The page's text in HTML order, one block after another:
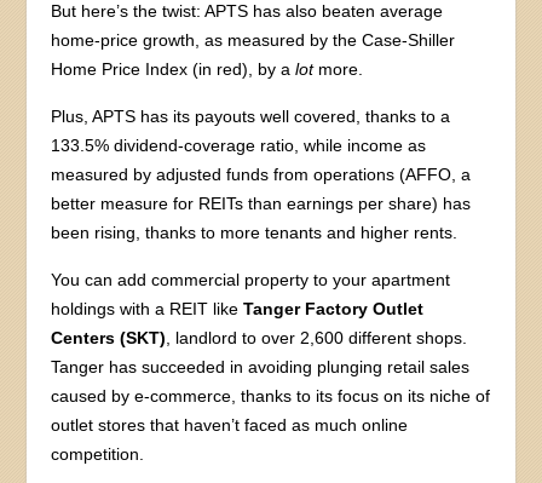
But here’s the twist: APTS has also beaten average
home-price growth, as measured by the Case-Shiller
Home Price Index (in red), by alot more.
Plus, APTS has its payouts well covered, thanks to a
133.5% dividend-coverage ratio, while income as
measured by adjusted funds from operations (AFFO, a
better measure for REITs than earnings per share) has
been rising, thanks to more tenants and higher rents.
You can add commercial property to your apartment
holdings with a REIT likeTanger Factory Outlet
Centers (SKT), landlord to over 2,600 different shops.
Tanger has succeeded in avoiding plunging retail sales
caused by e-commerce, thanks to its focus on its niche of
outlet stores that haven’t faced as much online
competition.